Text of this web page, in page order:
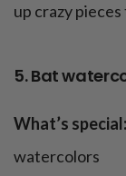
up crazy
5. Bat
What’s special:
watercolors